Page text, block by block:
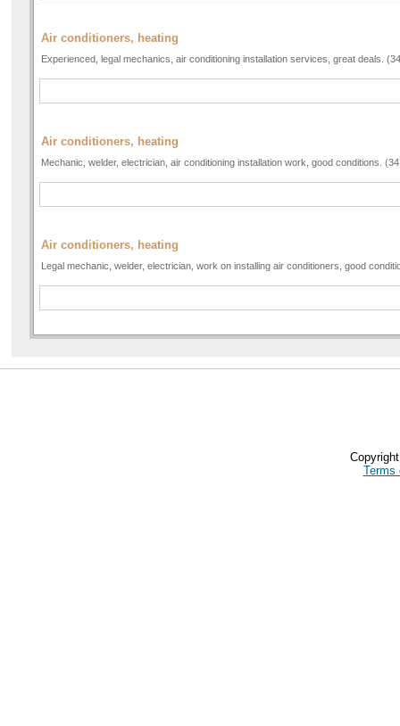
Air conditioners, heating
Experienced, legal mechanics, air conditioning installation services, great deals.
Air conditioners, heating
Mechanic, welder, electrician, air conditioning installation work, good conditions.
Air conditioners, heating
Legal mechanic, welder, electrician, work on installing air conditioners, good
Terms